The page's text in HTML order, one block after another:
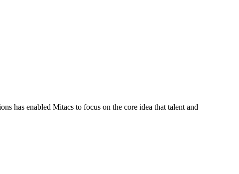
has enabled Mitacs to focus on the core idea that talent and